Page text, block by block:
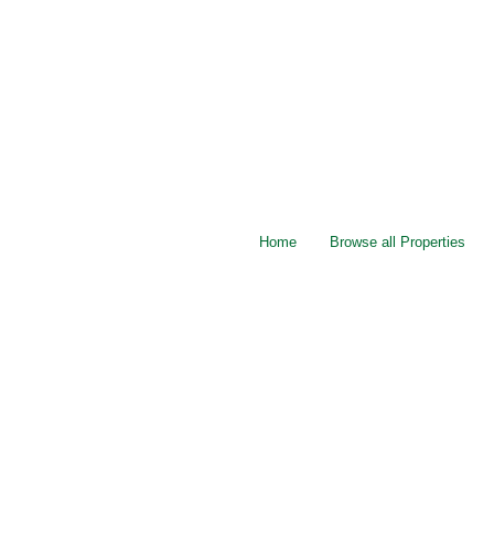
Home Browse all Properties